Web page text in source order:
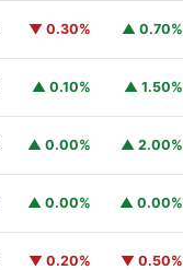
▼ 0.30% ▲ 0.70%
▲ 0.10% ▲ 1.50%
▲ 0.00% ▲ 2.00%
▲ 0.00% ▲ 0.00%
▼ 0.20% ▼ 0.50%